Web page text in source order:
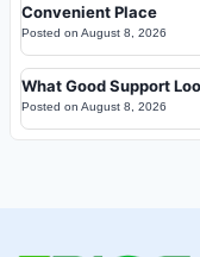
Convenient Place
Posted on August 8, 2026
What Good Support
Posted on August 8, 2026